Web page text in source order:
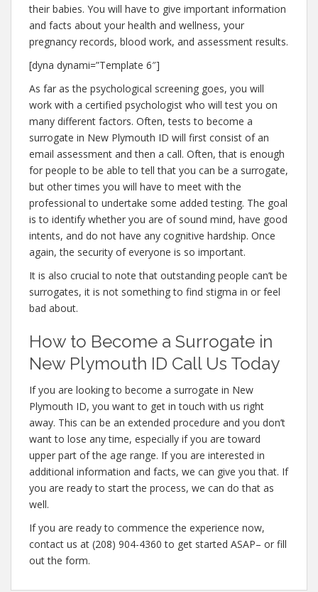
their babies. You will have to give important information
and facts about your health and wellness, your
pregnancy records, blood work, and assessment results.
[dyna dynami=”Template 6″]
As far as the psychological screening goes, you will
work with a certified psychologist who will test you on
many different factors. Often, tests to become a
surrogate in New Plymouth ID will first consist of an
email assessment and then a call. Often, that is enough
for people to be able to tell that you can be a surrogate,
but other times you will have to meet with the
professional to undertake some added testing. The goal
is to identify whether you are of sound mind, have good
intents, and do not have any cognitive hardship. Once
again, the security of everyone is so important.
It is also crucial to note that outstanding people can’t be
surrogates, it is not something to find stigma in or feel
bad about.
How to Become a Surrogate in
New Plymouth ID Call Us Today
If you are looking to become a surrogate in New
Plymouth ID, you want to get in touch with us right
away. This can be an extended procedure and you don’t
want to lose any time, especially if you are toward
upper part of the age range. If you are interested in
additional information and facts, we can give you that. If
you are ready to start the process, we can do that as
well.
If you are ready to commence the experience now,
contact us at (208) 904-4360 to get started ASAP– or fill
out the form.